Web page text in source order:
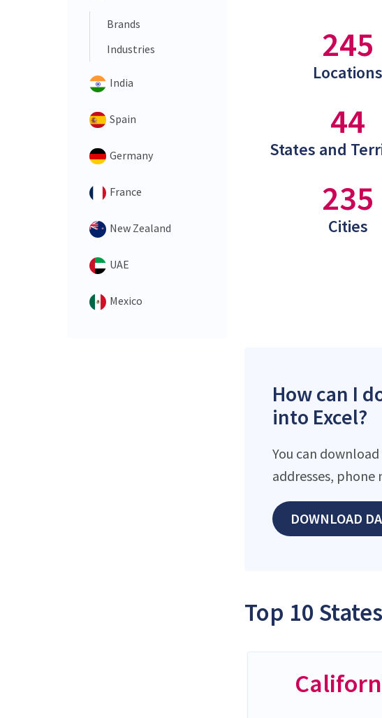
Brands
Industries
India
Spain
Germany
France
New Zealand
UAE
Mexico
245
Locations
44
States and
235
Cities
How can I
into Excel?
You can
addresses,
DOWNLOAD
Top 10